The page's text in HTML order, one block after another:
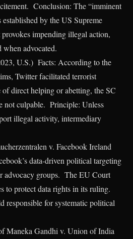
Conclusion: The “imminent
by the US Supreme
impending illegal action,
when advocated.
U.S.) Facts: According to the
Twitter facilitated terrorist
direct helping or abetting, the SC
not culpable. Principle: Unless
illegal activity, intermediary
v. Facebook Ireland
data-driven political targeting
advocacy groups. The EU Court
to protect data rights in its ruling.
responsible for systematic political
Maneka Gandhi v. Union of India